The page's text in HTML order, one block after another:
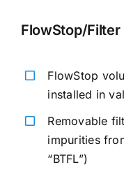
FlowStop/Filter
FlowStop
installed in
Removable
impurities
“BTFL”)